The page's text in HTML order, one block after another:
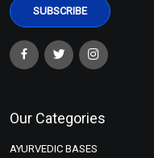
Our Categories
AYURVEDIC BASES